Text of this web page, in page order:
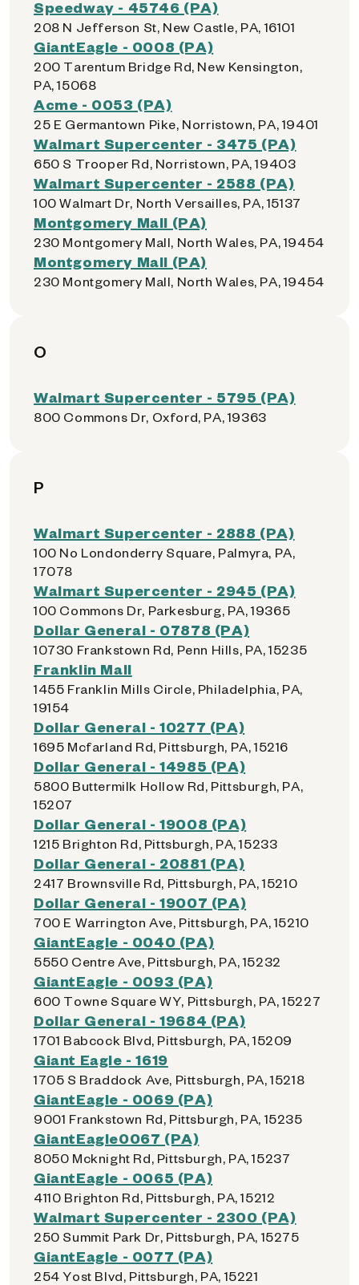
Speedway - 45746 (PA)
208 N Jefferson St, New Castle, PA, 16101
GiantEagle - 0008 (PA)
200 Tarentum Bridge Rd, New Kensington,
PA, 15068
Acme - 0053 (PA)
25 E Germantown Pike, Norristown, PA, 19401
Walmart Supercenter - 3475 (PA)
650 S Trooper Rd, Norristown, PA, 19403
Walmart Supercenter - 2588 (PA)
100 Walmart Dr, North Versailles, PA, 15137
Montgomery Mall (PA)
230 Montgomery Mall, North Wales, PA, 19454
Montgomery Mall (PA)
230 Montgomery Mall, North Wales, PA, 19454
O
Walmart Supercenter - 5795 (PA)
800 Commons Dr, Oxford, PA, 19363
P
Walmart Supercenter - 2888 (PA)
100 No Londonderry Square, Palmyra, PA,
17078
Walmart Supercenter - 2945 (PA)
100 Commons Dr, Parkesburg, PA, 19365
Dollar General - 07878 (PA)
10730 Frankstown Rd, Penn Hills, PA, 15235
Franklin Mall
1455 Franklin Mills Circle, Philadelphia, PA,
19154
Dollar General - 10277 (PA)
1695 Mcfarland Rd, Pittsburgh, PA, 15216
Dollar General - 14985 (PA)
5800 Buttermilk Hollow Rd, Pittsburgh, PA,
15207
Dollar General - 19008 (PA)
1215 Brighton Rd, Pittsburgh, PA, 15233
Dollar General - 20881 (PA)
2417 Brownsville Rd, Pittsburgh, PA, 15210
Dollar General - 19007 (PA)
700 E Warrington Ave, Pittsburgh, PA, 15210
GiantEagle - 0040 (PA)
5550 Centre Ave, Pittsburgh, PA, 15232
GiantEagle - 0093 (PA)
600 Towne Square WY, Pittsburgh, PA, 15227
Dollar General - 19684 (PA)
1701 Babcock Blvd, Pittsburgh, PA, 15209
Giant Eagle - 1619
1705 S Braddock Ave, Pittsburgh, PA, 15218
GiantEagle - 0069 (PA)
9001 Frankstown Rd, Pittsburgh, PA, 15235
GiantEagle0067 (PA)
8050 Mcknight Rd, Pittsburgh, PA, 15237
GiantEagle - 0065 (PA)
4110 Brighton Rd, Pittsburgh, PA, 15212
Walmart Supercenter - 2300 (PA)
250 Summit Park Dr, Pittsburgh, PA, 15275
GiantEagle - 0077 (PA)
254 Yost Blvd, Pittsburgh, PA, 15221